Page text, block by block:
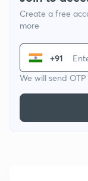
Create a free
more
+91
We will send